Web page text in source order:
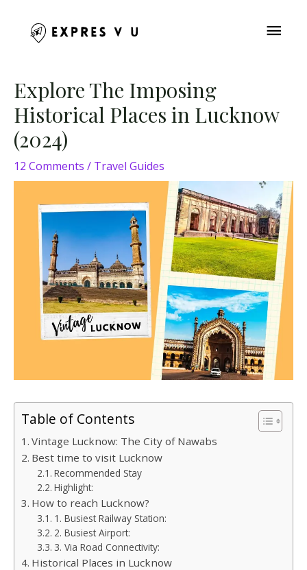
content
Explore The Imposing
Historical Places in Lucknow
(2024)
12 Comments / Travel Guides
Table of Contents
Vintage Lucknow: The City of Nawabs
Best time to visit Lucknow
Recommended Stay
Highlight:
How to reach Lucknow?
1. Busiest Railway Station:
2. Busiest Airport:
3. Via Road Connectivity:
Historical Places in Lucknow
navigation